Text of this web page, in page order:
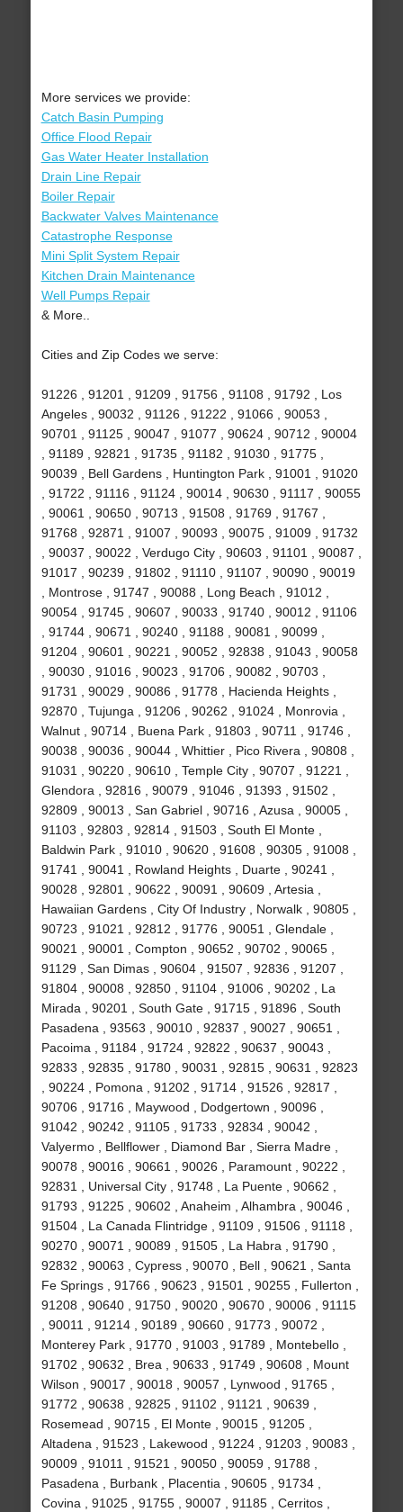
More services we provide:
Catch Basin Pumping
Office Flood Repair
Gas Water Heater Installation
Drain Line Repair
Boiler Repair
Backwater Valves Maintenance
Catastrophe Response
Mini Split System Repair
Kitchen Drain Maintenance
Well Pumps Repair
& More..
Cities and Zip Codes we serve:
91226 , 91201 , 91209 , 91756 , 91108 , 91792 , Los
Angeles , 90032 , 91126 , 91222 , 91066 , 90053 ,
90701 , 91125 , 90047 , 91077 , 90624 , 90712 , 90004
, 91189 , 92821 , 91735 , 91182 , 91030 , 91775 ,
90039 , Bell Gardens , Huntington Park , 91001 , 91020
, 91722 , 91116 , 91124 , 90014 , 90630 , 91117 , 90055
, 90061 , 90650 , 90713 , 91508 , 91769 , 91767 ,
91768 , 92871 , 91007 , 90093 , 90075 , 91009 , 91732
, 90037 , 90022 , Verdugo City , 90603 , 91101 , 90087 ,
91017 , 90239 , 91802 , 91110 , 91107 , 90090 , 90019
, Montrose , 91747 , 90088 , Long Beach , 91012 ,
90054 , 91745 , 90607 , 90033 , 91740 , 90012 , 91106
, 91744 , 90671 , 90240 , 91188 , 90081 , 90099 ,
91204 , 90601 , 90221 , 90052 , 92838 , 91043 , 90058
, 90030 , 91016 , 90023 , 91706 , 90082 , 90703 ,
91731 , 90029 , 90086 , 91778 , Hacienda Heights ,
92870 , Tujunga , 91206 , 90262 , 91024 , Monrovia ,
Walnut , 90714 , Buena Park , 91803 , 90711 , 91746 ,
90038 , 90036 , 90044 , Whittier , Pico Rivera , 90808 ,
91031 , 90220 , 90610 , Temple City , 90707 , 91221 ,
Glendora , 92816 , 90079 , 91046 , 91393 , 91502 ,
92809 , 90013 , San Gabriel , 90716 , Azusa , 90005 ,
91103 , 92803 , 92814 , 91503 , South El Monte ,
Baldwin Park , 91010 , 90620 , 91608 , 90305 , 91008 ,
91741 , 90041 , Rowland Heights , Duarte , 90241 ,
90028 , 92801 , 90622 , 90091 , 90609 , Artesia ,
Hawaiian Gardens , City Of Industry , Norwalk , 90805 ,
90723 , 91021 , 92812 , 91776 , 90051 , Glendale ,
90021 , 90001 , Compton , 90652 , 90702 , 90065 ,
91129 , San Dimas , 90604 , 91507 , 92836 , 91207 ,
91804 , 90008 , 92850 , 91104 , 91006 , 90202 , La
Mirada , 90201 , South Gate , 91715 , 91896 , South
Pasadena , 93563 , 90010 , 92837 , 90027 , 90651 ,
Pacoima , 91184 , 91724 , 92822 , 90637 , 90043 ,
92833 , 92835 , 91780 , 90031 , 92815 , 90631 , 92823
, 90224 , Pomona , 91202 , 91714 , 91526 , 92817 ,
90706 , 91716 , Maywood , Dodgertown , 90096 ,
91042 , 90242 , 91105 , 91733 , 92834 , 90042 ,
Valyermo , Bellflower , Diamond Bar , Sierra Madre ,
90078 , 90016 , 90661 , 90026 , Paramount , 90222 ,
92831 , Universal City , 91748 , La Puente , 90662 ,
91793 , 91225 , 90602 , Anaheim , Alhambra , 90046 ,
91504 , La Canada Flintridge , 91109 , 91506 , 91118 ,
90270 , 90071 , 90089 , 91505 , La Habra , 91790 ,
92832 , 90063 , Cypress , 90070 , Bell , 90621 , Santa
Fe Springs , 91766 , 90623 , 91501 , 90255 , Fullerton ,
91208 , 90640 , 91750 , 90020 , 90670 , 90006 , 91115
, 90011 , 91214 , 90189 , 90660 , 91773 , 90072 ,
Monterey Park , 91770 , 91003 , 91789 , Montebello ,
91702 , 90632 , Brea , 90633 , 91749 , 90608 , Mount
Wilson , 90017 , 90018 , 90057 , Lynwood , 91765 ,
91772 , 90638 , 92825 , 91102 , 91121 , 90639 ,
Rosemead , 90715 , El Monte , 90015 , 91205 ,
Altadena , 91523 , Lakewood , 91224 , 91203 , 90083 ,
90009 , 91011 , 91521 , 90050 , 90059 , 91788 ,
Pasadena , Burbank , Placentia , 90605 , 91734 ,
Covina , 91025 , 91755 , 90007 , 91185 , Cerritos ,